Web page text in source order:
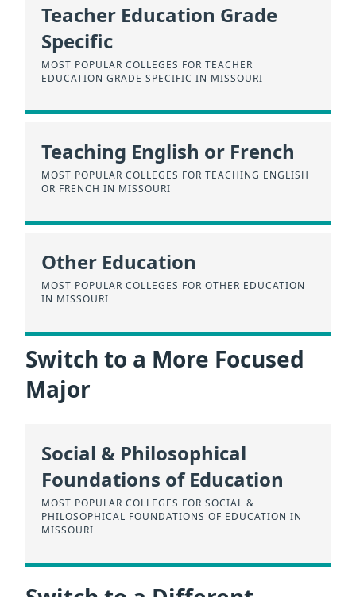
Teacher Education Grade
Specific
MOST POPULAR COLLEGES FOR TEACHER
EDUCATION GRADE SPECIFIC IN MISSOURI
Teaching English or French
MOST POPULAR COLLEGES FOR TEACHING ENGLISH
OR FRENCH IN MISSOURI
Other Education
MOST POPULAR COLLEGES FOR OTHER EDUCATION
IN MISSOURI
Switch to a More Focused
Major
Social & Philosophical
Foundations of Education
MOST POPULAR COLLEGES FOR SOCIAL &
PHILOSOPHICAL FOUNDATIONS OF EDUCATION IN
MISSOURI